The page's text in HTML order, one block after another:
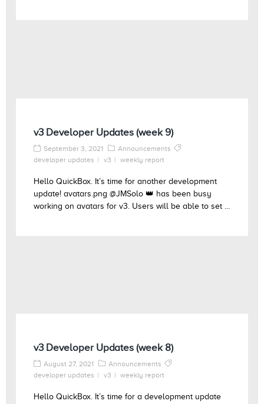
v3 Developer Updates (week 9)
September 3, 2021
Announcements
developer updates
v3 weekly report
Hello QuickBox. It’s time for another development
update! avatars.png @JMSolo 👑 has been busy
working on avatars for v3. Users will be able to set ...
v3 Developer Updates (week 8)
August 27, 2021
Announcements
developer updates
v3 weekly report
Hello QuickBox. It’s time for a development update